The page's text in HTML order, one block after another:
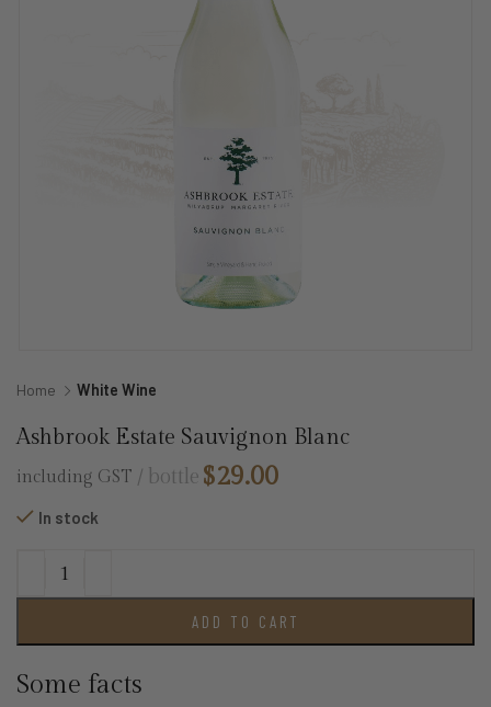
Home White Wine
Ashbrook Estate Sauvignon Blanc
$29.00
bottle
including GST
In stock
ADD TO CART
Some facts